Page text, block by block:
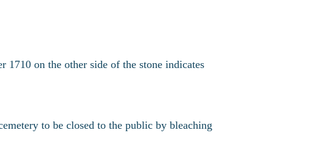
1710 on the other side of the stone indicates
to be closed to the public by bleaching